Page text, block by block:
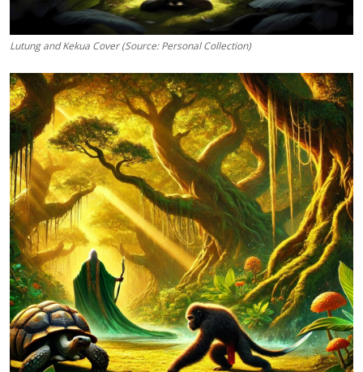
Lutung and Kekua Cover (Source: Personal Collection)